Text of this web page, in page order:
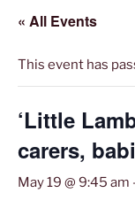
« All Events
This event has
‘Little
carers,
May 19 @ 9:45 am